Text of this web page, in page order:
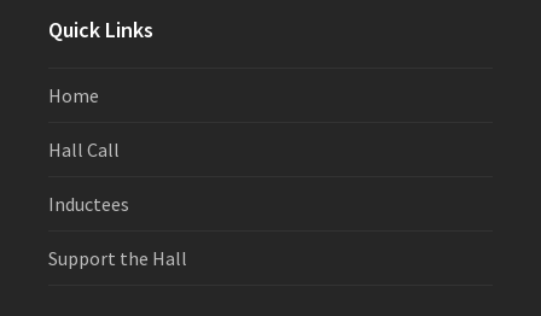
Quick Links
Home
Hall Call
Inductees
Support the Hall